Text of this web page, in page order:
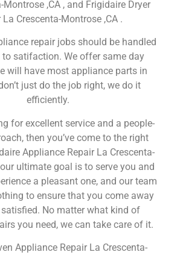
Montrose ,CA , and Frigidaire Dryer
La Crescenta-Montrose ,CA .
repair jobs should be handled
satifaction. We offer same day
will have most appliance parts in
just do the job right, we do it
efficiently.
for excellent service and a people-
then you’ve come to the right
Appliance Repair La Crescenta-
ultimate goal is to serve you and
a pleasant one, and our team
to ensure that you come away
No matter what kind of
you need, we can take care of it.
Appliance Repair La Crescenta-